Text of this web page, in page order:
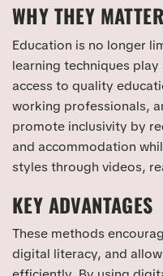
WHY THEY
Education is no longer
learning techniques
access to quality
working professionals,
promote inclusivity by
and accommodation
styles through videos,
KEY ADVANTAGES
These methods
digital literacy, and